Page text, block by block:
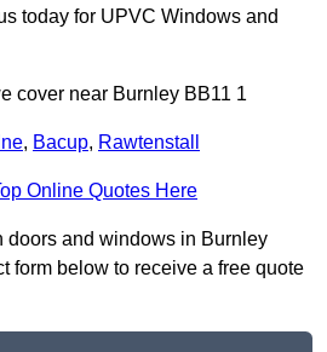
today for UPVC Windows and
cover near Burnley BB11 1
, Bacup, Rawtenstall
Online Quotes Here
doors and windows in Burnley
form below to receive a free quote